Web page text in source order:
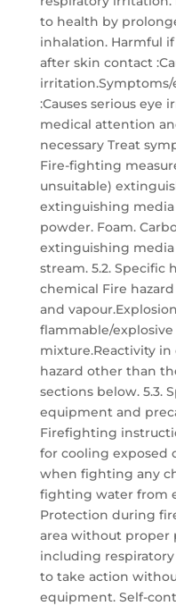
to health by
inhalation. Harmful
after skin contact
:Causes serious eye
medical attention
necessary Treat
Fire-fighting
unsuitable)
extinguishing media
powder. Foam.
extinguishing media
stream. 5.2. Specific
chemical Fire
and
flammable/
mixture.Reactivity in
hazard other than
sections below. 5.3.
equipment and
Firefighting
for cooling exposed
when fighting any
fighting water from
Protection during
area without proper
including
to take action
equipment. Self-